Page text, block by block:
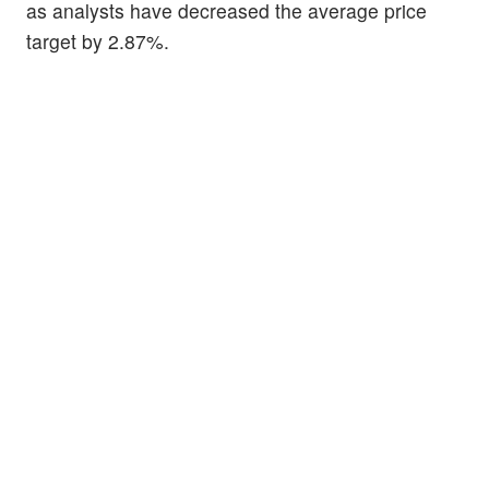
as analysts have decreased the average price
target by 2.87%.